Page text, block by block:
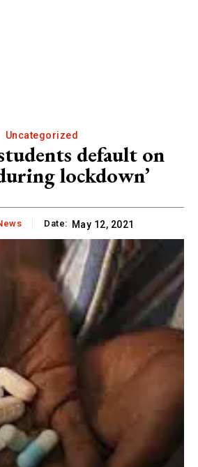
Uncategorized
default on
lockdown’
Date: May 12, 2021